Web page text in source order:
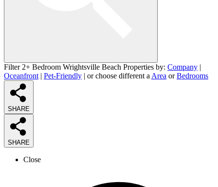
Filter 2+ Bedroom Wrightsville Beach Properties by: Company |
Oceanfront | Pet-Friendly | or choose different a Area orBedrooms
SHARE
SHARE
Close